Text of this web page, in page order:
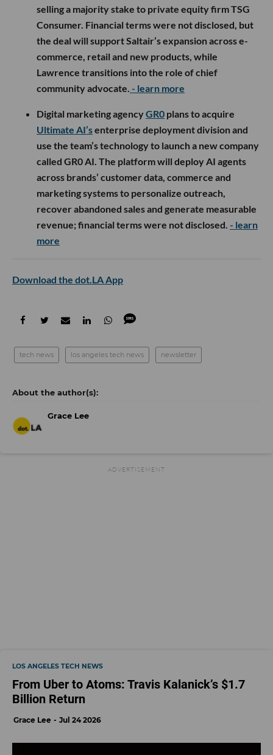
selling a majority stake to private equity firm TSG
Consumer. Financial terms were not disclosed, but
the deal will support Saltair’s expansion across e-
commerce, retail and new products, while
Lawrence transitions into the role of chief
community advocate. - learn more
Digital marketing agencyGR0 plans to acquire
Ultimate AI’senterprise deployment division and
use the team’s technology to launch a new company
called GR0 AI. The platform will deploy AI agents
across brands’ customer data, commerce and
marketing systems to personalize outreach,
recover abandoned sales and generate measurable
revenue; financial terms were not disclosed. - learn
more
Download the dot.LA App
tech news los angeles tech news newsletter
Grace Lee
LOS ANGELES TECH NEWS
From Uber to Atoms: Travis Kalanick’s $1.7
Billion Return
Grace Lee Jul 24 2026